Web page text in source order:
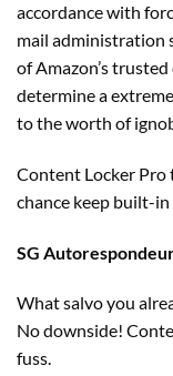
accordance with
mail administration
ofAmazon’strusted
determineaextreme
tothe worth of
Content Locker Pro
chance keep built-in
SG
What salvo you
Nodownside!
fuss.